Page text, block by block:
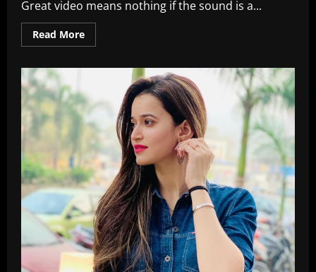
Great video means nothing if the sound is a...
Read MoreRead
more
Microphones
For
Vlogging
In